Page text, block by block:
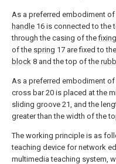
As a preferred embodiment
handle 16 is connected to the
through the casing of the
of the spring 17 are fixed to
block 8 and the top of the
As a preferred embodiment
cross bar 20 is placed at the
sliding groove 21, and the
greater than the width of the
The working principle is as
teaching device for network
multimedia teaching system,